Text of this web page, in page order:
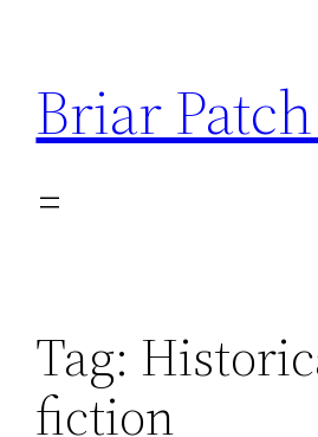
content
Briar
Tag:
fiction